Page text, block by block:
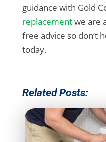
guidance with Gold
replacementwe are
free advice so don’t
today.
Related Posts: